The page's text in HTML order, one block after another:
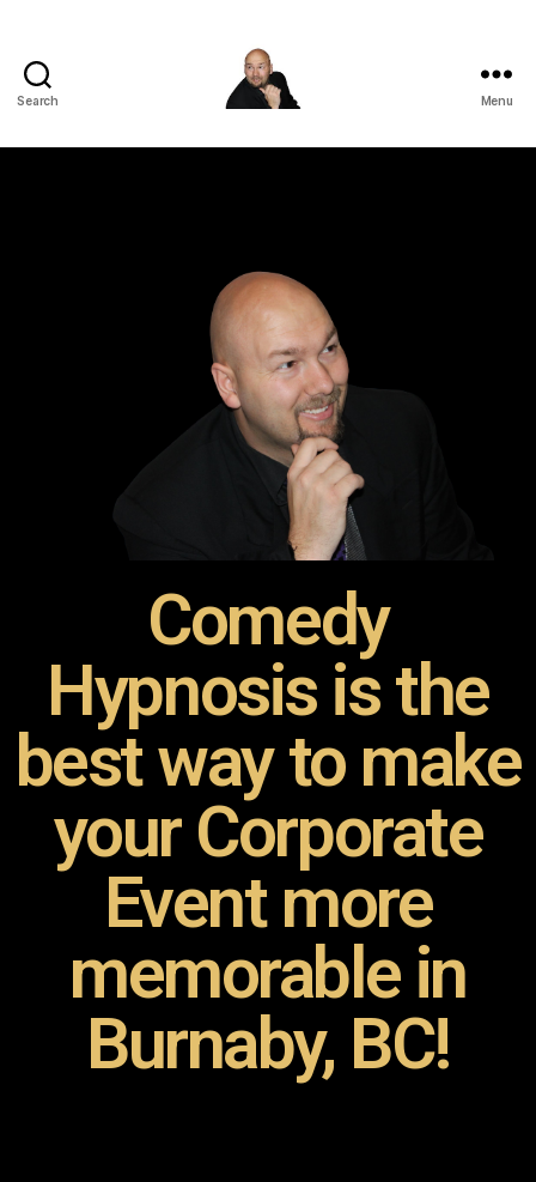
Search Menu
Comedy
Hypnosis is the
best way to make
your Corporate
Event more
memorable in
Burnaby, BC!